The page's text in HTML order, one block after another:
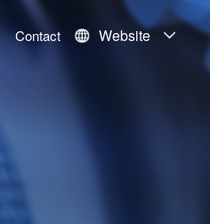
Website
Contact